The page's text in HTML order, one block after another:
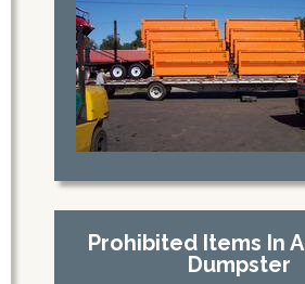
Prohibited Items In
Dumpster